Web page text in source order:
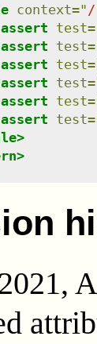
context=" /
test=
test=
test=
test=
test=
test=
>
>